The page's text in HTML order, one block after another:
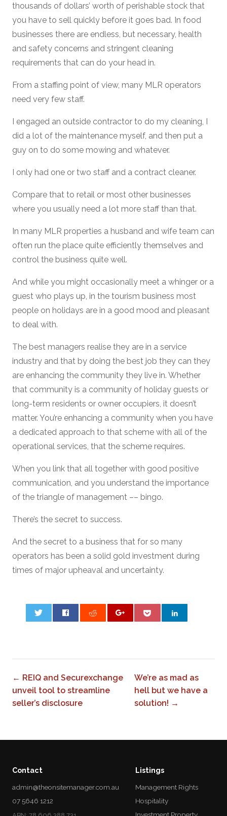
thousands of dollars’ worth of perishable stock that
you have to sell quickly before it goes bad. In food
businesses there are endless, but necessary, health
and safety concerns and stringent cleaning
requirements that can do your head in.
From a staffing point of view, many MLR operators
need very few staff.
I engaged an outside contractor to do my cleaning, I
did a lot of the maintenance myself, and then put a
guy on to do some mowing and whatever.
I only had one or two staff and a contract cleaner.
Compare that to retail or most other businesses
where you usually need a lot more staff than that.
In many MLR properties a husband and wife team can
often run the place quite efficiently themselves and
control the business quite well.
And while you might occasionally meet a whinger or a
guest who plays up, in the tourism business most
people on holidays are in a good mood and pleasant
to deal with.
The best managers realise they are in a service
industry and that by doing the best job they can they
are enhancing the community they live in. Whether
that community is a community of holiday guests or
long-term residents or owner occupiers, it doesn’t
matter. You’re enhancing a community when you have
a dedicated approach to that scheme with all of the
operational services, that the scheme requires.
When you link that all together with good positive
communication, and you understand the importance
of the triangle of management –– bingo.
There’s the secret to success.
And the secret to a business that for so many
operators has been a solid gold investment during
times of major upheaval and uncertainty.
← REIQ and Securexchange
unveil tool to streamline
seller’s disclosure
We’re as mad as
hell but we have a
solution! →
Contact
admin@theonsitemanager.com.au
07 5646 1212
Listings
Management Rights
Hospitality
Investment Property